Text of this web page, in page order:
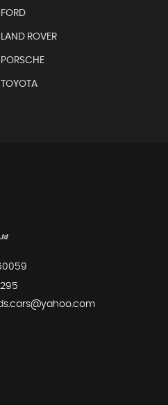
ROVER